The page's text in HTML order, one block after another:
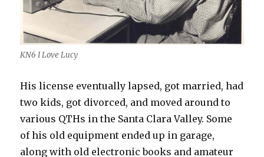
KN6 I Love Lucy
His license eventually lapsed, got married, had
two kids, got divorced, and moved around to
various QTHs in the Santa Clara Valley. Some
of his old equipment ended up in garage,
along with old electronic books and amateur